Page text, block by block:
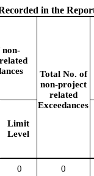
in the
non-
Total No. of
non-project
related
Exceedances
Limit
Level
0 0